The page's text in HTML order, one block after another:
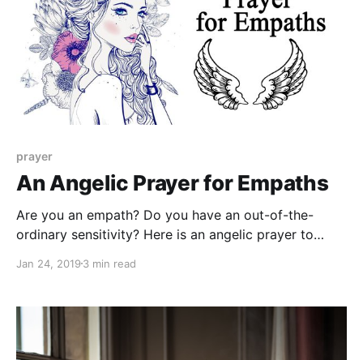
prayer
An Angelic Prayer for Empaths
Are you an empath? Do you have an out-of-the-
ordinary sensitivity? Here is an angelic prayer to
Jan 24, 2019 3 min read